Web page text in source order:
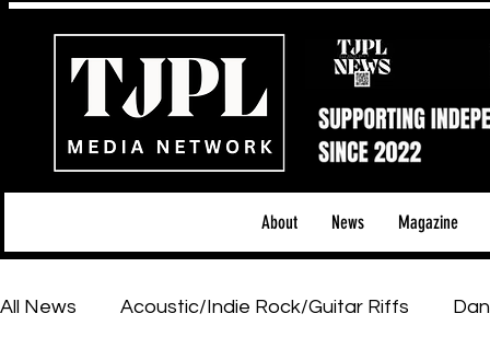
About News Magazine
All News Acoustic/Indie Rock/Guitar Riffs